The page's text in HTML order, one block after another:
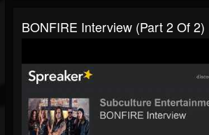
BONFIRE Interview (part 2 Of 2)